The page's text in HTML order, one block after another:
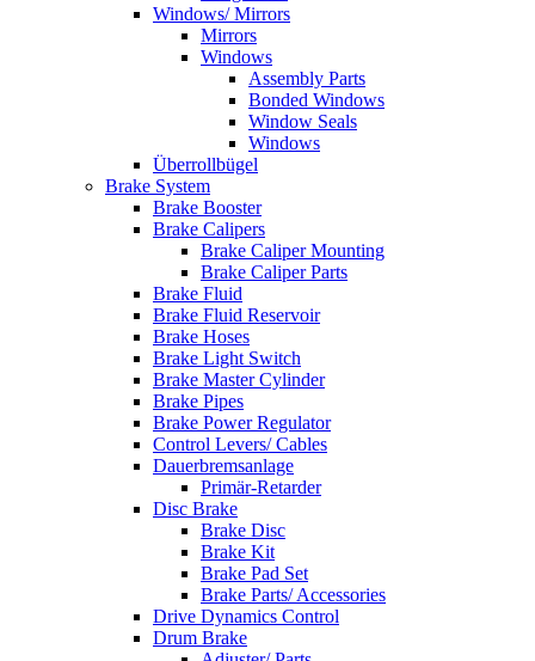
Windows/ Mirrors
Mirrors
Windows
Assembly Parts
Bonded Windows
Window Seals
Windows
Überrollbügel
Brake System
Brake Booster
Brake Calipers
Brake Caliper Mounting
Brake Caliper Parts
Brake Fluid
Brake Fluid Reservoir
Brake Hoses
Brake Light Switch
Brake Master Cylinder
Brake Pipes
Brake Power Regulator
Control Levers/ Cables
Dauerbremsanlage
Primär-Retarder
Disc Brake
Brake Disc
Brake Kit
Brake Pad Set
Brake Parts/ Accessories
Drive Dynamics Control
Drum Brake